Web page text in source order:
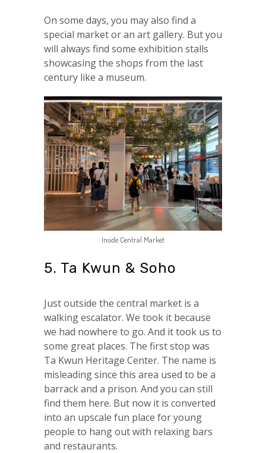
On some days, you may also find a
special market or an art gallery. But you
will always find some exhibition stalls
showcasing the shops from the last
century like a museum.
Inside Central Market
5. Ta Kwun & Soho
Just outside the central market is a
walking escalator. We took it because
we had nowhere to go. And it took us to
some great places. The first stop was
Ta Kwun Heritage Center. The name is
misleading since this area used to be a
barrack and a prison. And you can still
find them here. But now it is converted
into an upscale fun place for young
people to hang out with relaxing bars
and restaurants.